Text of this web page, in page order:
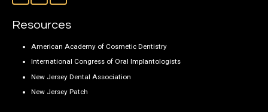
Resources
American Academy of Cosmetic Dentistry
International Congress of Oral Implantologists
New Jersey Dental Association
New Jersey Patch